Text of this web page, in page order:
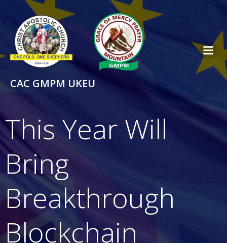
Skip
to
content
CAC GMPM UKEU
This Year Will
Bring
Breakthrough
Blockchain